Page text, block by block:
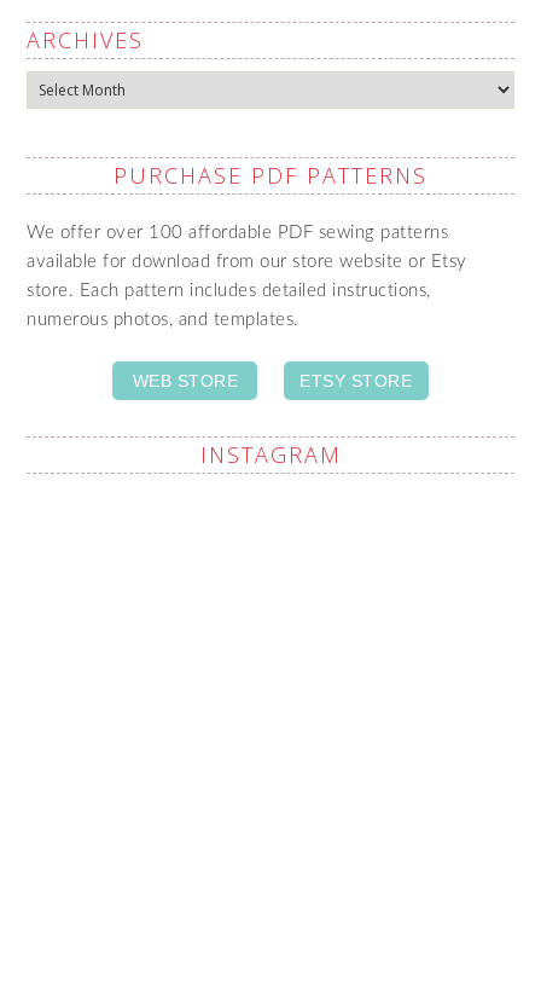
ARCHIVES
Archives
PURCHASE PDF PATTERNS
We offer over 100 affordable PDF sewing patterns
available for download from our store website or Etsy
store. Each pattern includes detailed instructions,
numerous photos, and templates.
WEB STORE ETSY STORE
INSTAGRAM